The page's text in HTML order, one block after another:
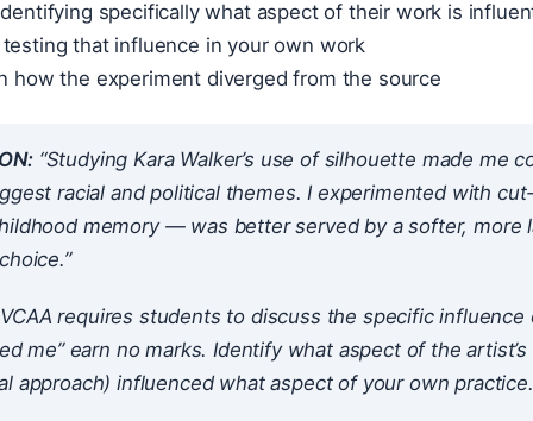
specifically what aspect of their work is
that influence in your own work
how the experiment diverged from the source
“Studying Kara Walker’s use of silhouette made me
racial and political themes. I experimented with
memory — was better served by a softer, more
requires students to discuss the specificinfluence
me” earn no marks. Identify what aspectof the
approach) influenced what aspectof your own practice.